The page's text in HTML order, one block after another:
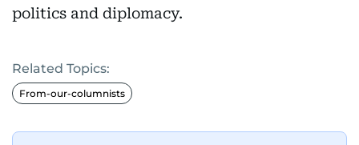
politics and diplomacy.
Related Topics:
From-our-columnists